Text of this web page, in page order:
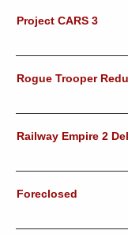
Project CARS 3
Rogue Trooper
Railway Empire 2
Foreclosed